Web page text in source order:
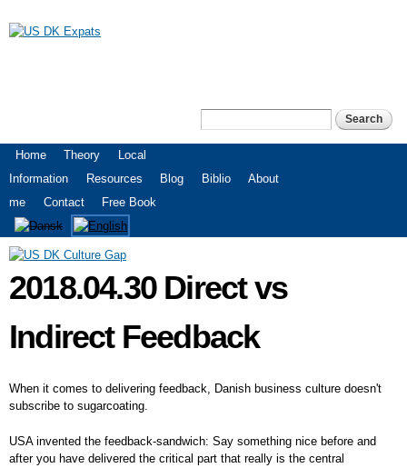
Search form
Main menu
Home Theory
Local
Information
Resources Blog Biblio
About
me
Contact Free Book
2018.04.30 Direct vs
Indirect Feedback
When it comes to delivering feedback, Danish business culture doesn't
subscribe to sugarcoating.
USA invented the feedback-sandwich: Say something nice before and
after you have delivered the critical part that really is the central